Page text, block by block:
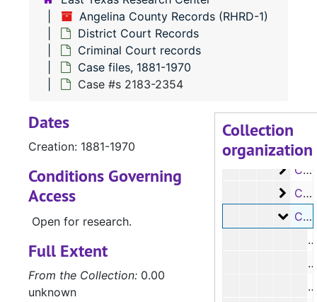
Angelina County Records (RHRD-1)
District Court Records
Criminal Court records
Case files, 1881-1970
Case #s 2183-2354
Collection
organization
Case
Case #s 1745-1899
Case #s 1900-2031
Case #s 2032-2182
Case #s 2183-2354
Dates
Creation: 1881-1970
Conditions Governing
Access
Open for research.
Full Extent
From the Collection: 0.00
unknown